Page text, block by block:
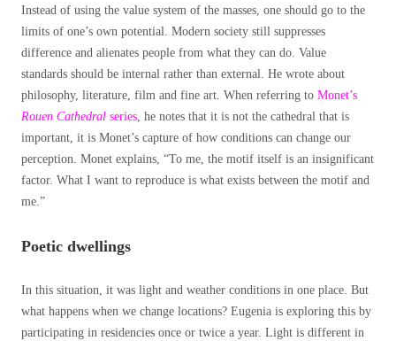
Instead of using the value system of the masses, one should go to the
limits of one’s own potential. Modern society still suppresses
difference and alienates people from what they can do. Value
standards should be internal rather than external. He wrote about
philosophy, literature, film and fine art. When referring to Monet’s
Rouen Cathedral series, he notes that it is not the cathedral that is
important, it is Monet’s capture of how conditions can change our
perception. Monet explains, “To me, the motif itself is an insignificant
factor. What I want to reproduce is what exists between the motif and
me.”
Poetic dwellings
In this situation, it was light and weather conditions in one place. But
what happens when we change locations? Eugenia is exploring this by
participating in residencies once or twice a year. Light is different in